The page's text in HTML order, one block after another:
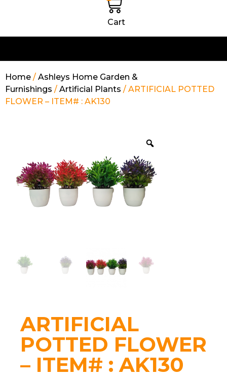
Cart
Home / Ashleys Home Garden &
Furnishings / Artificial Plants / ARTIFICIAL POTTED
FLOWER – ITEM# : AK130
ARTIFICIAL
POTTED FLOWER
– ITEM# : AK130